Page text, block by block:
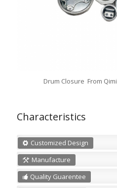
Drum Closure From
Characteristics
Customized Design
Manufacture
Quality Guarentee